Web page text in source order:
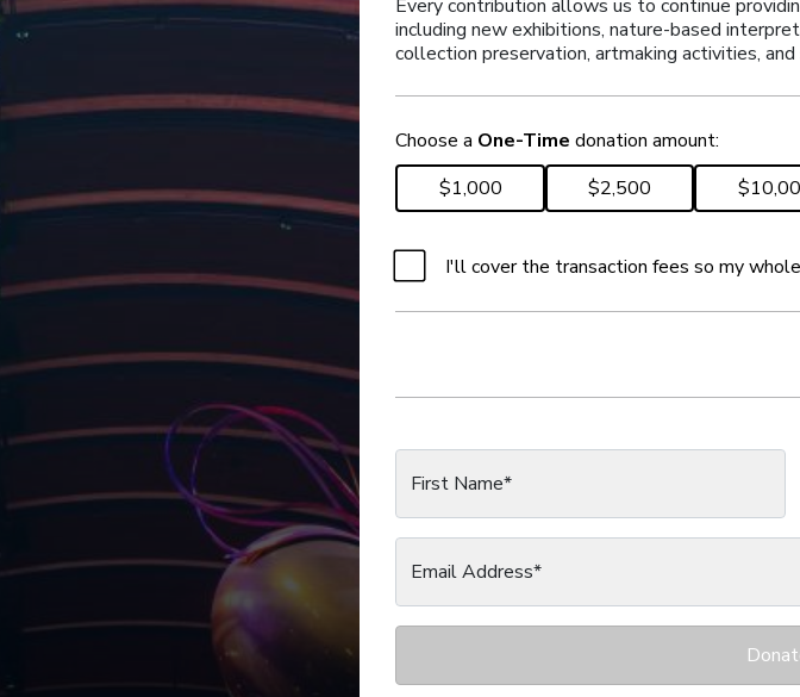
Every contribution allows us to continue
including new exhibitions, nature-based
collection preservation, artmaking activities, and
Choose a One-Time donation amount:
$1,000
$2,500
I'll cover the transaction fees so my
First Name*
Email Address*